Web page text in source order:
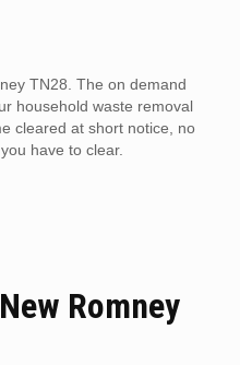
TN28. The on demand
household waste removal
cleared at short notice, no
have to clear.
Romney